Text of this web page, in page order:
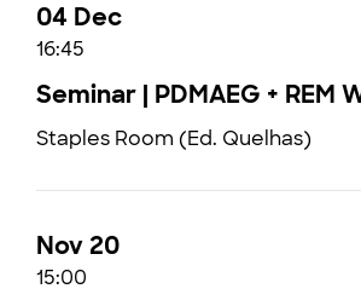
04 Dec
16:45
Seminar | PDMAEG + REM
Staples Room (Ed. Quelhas)
Nov 20
15:00